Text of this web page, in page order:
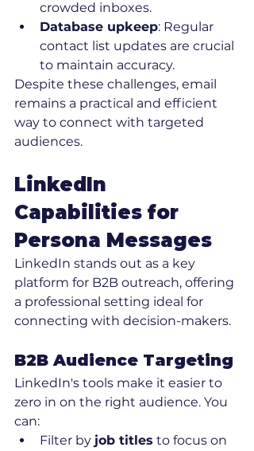
crowded inboxes.
Database upkeep: Regular
contact list updates are crucial
to maintain accuracy.
Despite these challenges, email
remains a practical and efficient
way to connect with targeted
audiences.
LinkedIn
Capabilities for
Persona Messages
LinkedIn stands out as a key
platform for B2B outreach, offering
a professional setting ideal for
connecting with decision-makers.
B2B Audience Targeting
LinkedIn's tools make it easier to
zero in on the right audience. You
can:
Filter by job titles to focus on